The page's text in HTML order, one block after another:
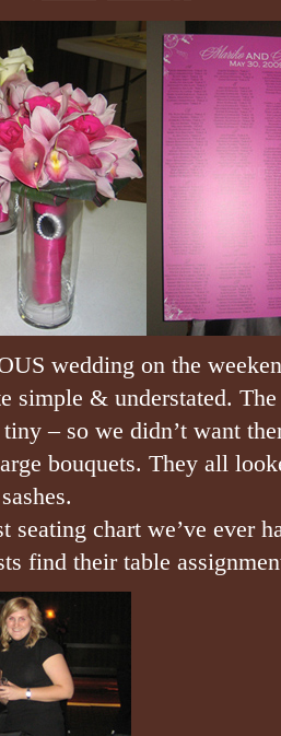
wedding on the
simple & understated.
– so we didn’t want
bouquets. They all
seating chart we’ve ever
find their table